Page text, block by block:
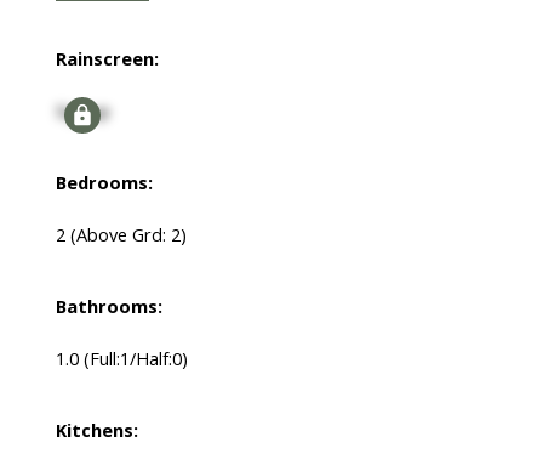
Rainscreen:
Signup
Bedrooms:
2 (Above Grd: 2)
Bathrooms:
1.0 (Full:1/Half:0)
Kitchens: